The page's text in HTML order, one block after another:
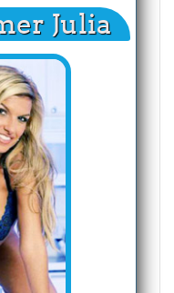
Julia